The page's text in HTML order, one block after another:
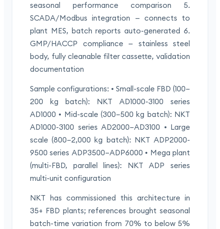
seasonal performance comparison 5.
SCADA/Modbus integration — connects to
plant MES, batch reports auto-generated 6.
GMP/HACCP compliance — stainless steel
body, fully cleanable filter cassette, validation
documentation
Sample configurations: • Small-scale FBD (100–
200 kg batch): NKT AD1000-3100 series
AD1000 • Mid-scale (300–500 kg batch): NKT
AD1000-3100 series AD2000–AD3100 • Large
scale (800–2,000 kg batch): NKT ADP2000-
9500 series ADP3500–ADP6000 • Mega plant
(multi-FBD, parallel lines): NKT ADP series
multi-unit configuration
NKT has commissioned this architecture in
35+ FBD plants; references brought seasonal
batch-time variation from 70% to below 5%